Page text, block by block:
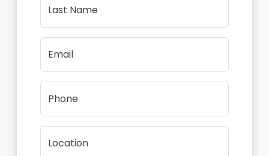
Last Name
Email
Phone
Location